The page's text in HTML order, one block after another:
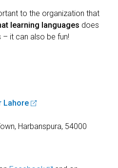
to the organization that
learning languages does
it can also be fun!
Lahore
Harbanspura, 54000